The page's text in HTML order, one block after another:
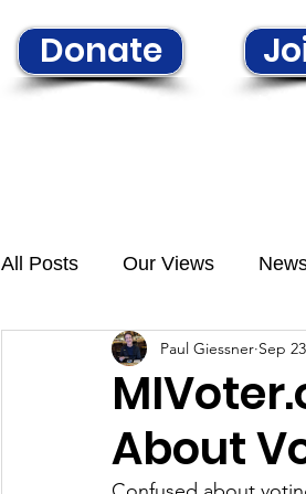
Donate
All Posts Our Views
About
Paul Giessner Sep